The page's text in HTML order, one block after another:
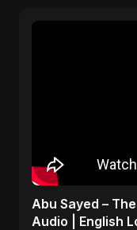
Abu Sayed –
Audio | English